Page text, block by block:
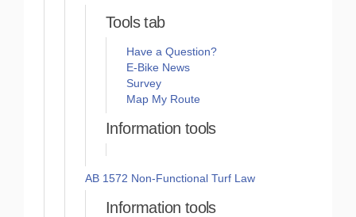
Tools tab
Have a Question?
E-Bike News
Survey
Map My Route
Information tools
AB 1572 Non-Functional Turf Law
Information tools